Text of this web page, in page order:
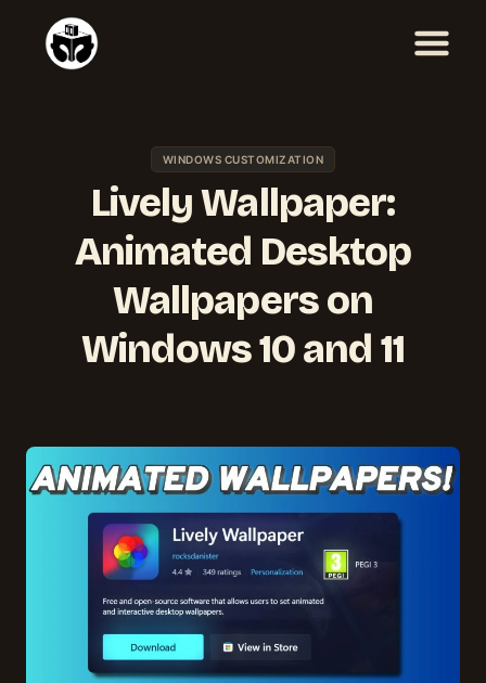
content
WINDOWS CUSTOMIZATION
Lively Wallpaper:
Animated Desktop
Wallpapers on
Windows 10 and 11